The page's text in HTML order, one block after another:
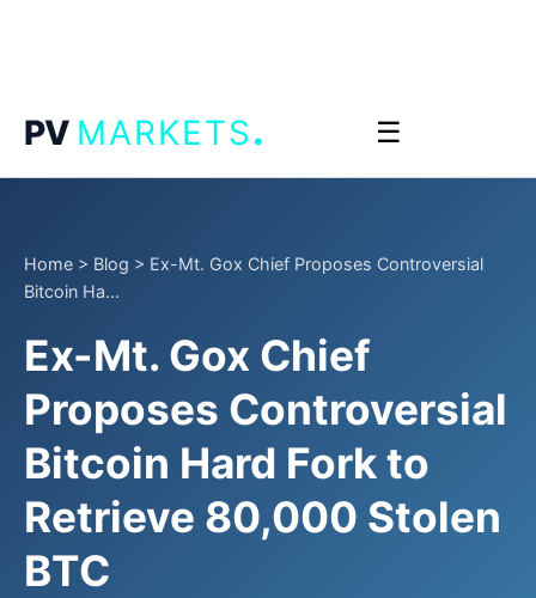
PV MARKETS. ☰
Home > Blog > Ex-Mt. Gox Chief Proposes Controversial
Bitcoin Ha...
Ex-Mt. Gox Chief
Proposes Controversial
Bitcoin Hard Fork to
Retrieve 80,000 Stolen
BTC